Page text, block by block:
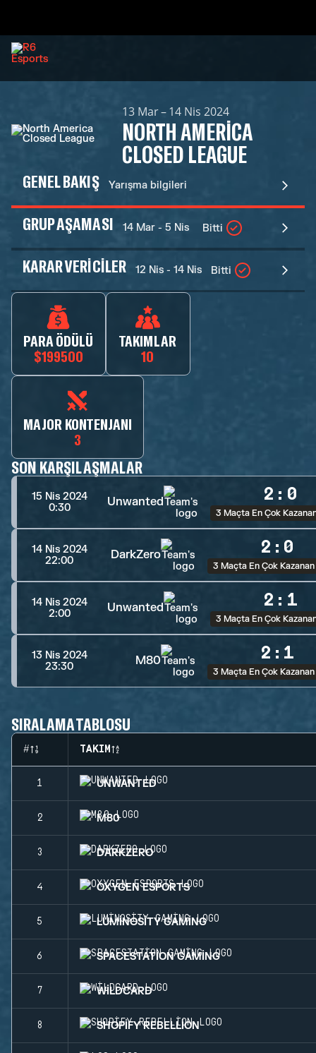
13 Mar – 14 Nis 2024
NORTH AMERICA
CLOSED LEAGUE
GENEL BAKIŞ Yarışma bilgileri
GRUP AŞAMASI 14 Mar - 5 Nis Bitti
KARAR VERICILER 12 Nis - 14 Nis Bitti
PARA ÖDÜLÜ
$199500
TAKIMLAR
10
MAJOR KONTENJANI
3
SON KARŞILAŞMALAR
15 Nis 2024
0:30
Unwanted 2 : 0
3 Maçta En Çok
14 Nis 2024
22:00
DarkZero 2 : 0
3 Maçta En Çok Kazanan
14 Nis 2024
2:00
Unwanted 2 : 1
3 Maçta En Çok
13 Nis 2024
23:30
M80 2 : 1
3 Maçta En Çok Kazanan
SIRALAMA TABLOSU
# TAKIM
1 UNWANTED
2 M80
3 DARKZERO
4 OXYGEN ESPORTS
5 LUMINOSITY GAMING
6 SPACESTATION GAMING
7 WILDCARD
8 SHOPIFY REBELLION